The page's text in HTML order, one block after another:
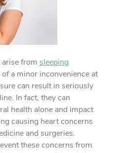
from sleeping
of a minor inconvenience at
can result in seriously
In fact, they can
health alone and impact
causing heart concerns
and surgeries.
these concerns from